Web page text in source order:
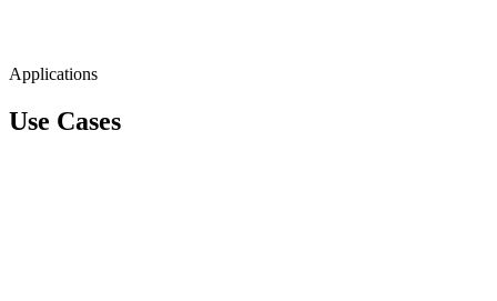
Applications
Use Cases